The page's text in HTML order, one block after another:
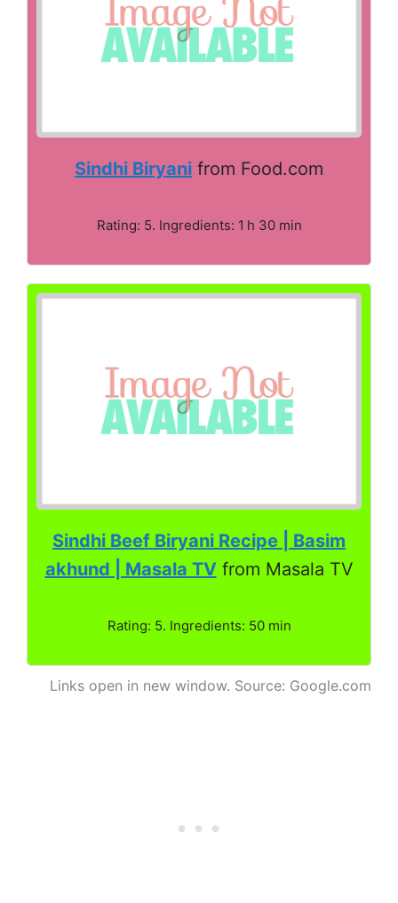
Sindhi Biryani from Food.com
Rating: 5. Ingredients: 1 h 30 min
Sindhi Beef Biryani Recipe | Basim
akhund | Masala TVfrom Masala TV
Rating: 5. Ingredients: 50 min
Links open in new window. Source: Google.com